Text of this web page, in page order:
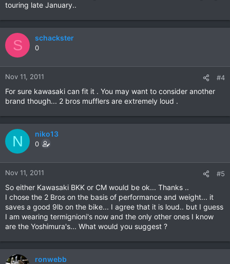
touring late January..
S schackster
0
Nov 11, 2011 #4
For sure kawasaki can fit it . You may want to consider another
brand though... 2 bros mufflers are extremely loud .
N niko13
0
Nov 11, 2011 #5
So either Kawasaki BKK or CM would be ok... Thanks ..
I chose the 2 Bros on the basis of performance and weight... it
saves a good 9lb on the bike... I agree that it is loud.. but I guess
I am wearing termignioni's now and the only other ones I know
are the Yoshimura's... What would you suggest ?
ronwebb